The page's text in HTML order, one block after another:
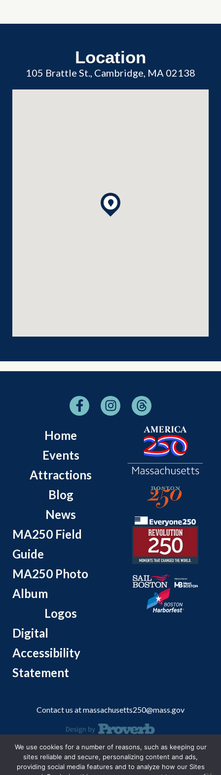
Location
105 Brattle St., Cambridge, MA 02138
Home
Events
Attractions
Blog
News
MA250 Field
Guide
MA250 Photo
Album
Logos
Digital
Accessibility
Statement
Contact us atmassachusetts250@mass.gov
© 2026 Massachusetts Office of Travel and Tourism.
We use cookies for a number of reasons, such as keeping our
sites reliable and secure, personalizing content and ads,
providing social media features and to analyze how our Sites